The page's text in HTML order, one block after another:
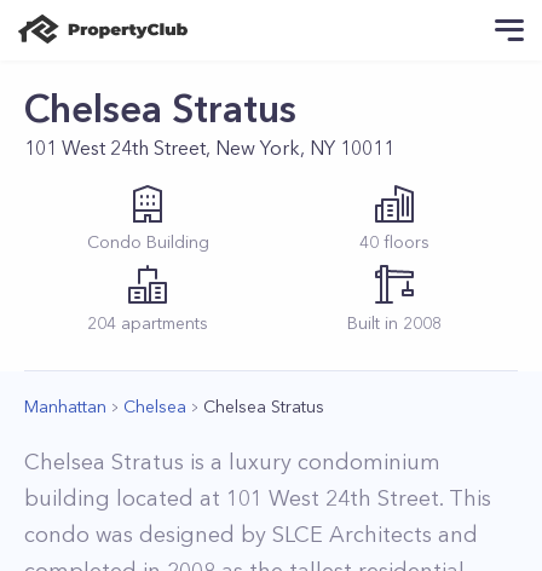
Chelsea Stratus
101 West 24th Street, New York, NY 10011
Condo Building 40 floors
204 apartments Built in 2008
Manhattan Chelsea Chelsea Stratus
Chelsea Stratus is a luxury condominium
building located at 101 West 24th Street. This
condo was designed by SLCE Architects and